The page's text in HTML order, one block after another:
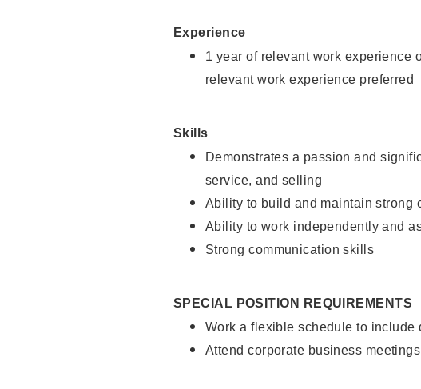
Experience
1 year of relevant work experience
relevant work experience preferred
Skills
Demonstrates a passion and
service, and selling
Ability to build and maintain strong
Ability to work independently and
Strong communication skills
SPECIAL POSITION REQUIREMENTS
Work a flexible schedule to
Attend corporate business